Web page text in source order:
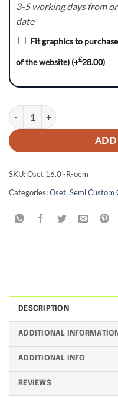
3-5 working days from
date
Fit graphics to
of the website) (+£28.00)
OSET 16.0 GRAPHICS KIT
ADD
SKU:Oset 16.0 -R-oem
Categories:Oset, Semi Custom
DESCRIPTION
ADDITIONAL INFORMATION
ADDITIONAL INFO
REVIEWS